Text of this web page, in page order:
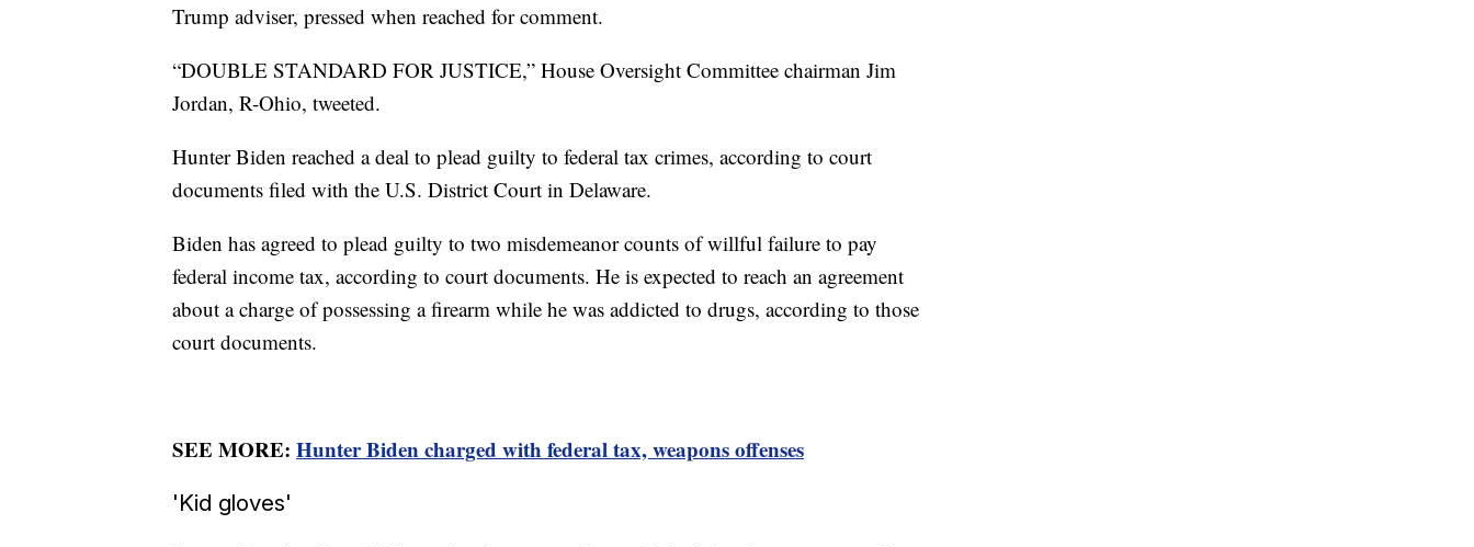
Trump adviser, pressed when reached for comment.
“DOUBLE STANDARD FOR JUSTICE,” House Oversight Committee chairman Jim
Jordan, R-Ohio, tweeted.
Hunter Biden reached a deal to plead guilty to federal tax crimes, according to court
documents filed with the U.S. District Court in Delaware.
Biden has agreed to plead guilty to two misdemeanor counts of willful failure to pay
federal income tax, according to court documents. He is expected to reach an agreement
about a charge of possessing a firearm while he was addicted to drugs, according to those
court documents.
SEE MORE: Hunter Biden charged with federal tax, weapons offenses
'Kid gloves'